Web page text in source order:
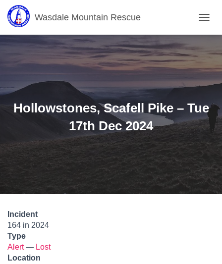
Wasdale Mountain Rescue
O
E
N
I
G
A
N
Hollowstones, Scafell Pike – Tue
17th Dec 2024
Incident
164 in 2024
Type
Alert— Lost
Location